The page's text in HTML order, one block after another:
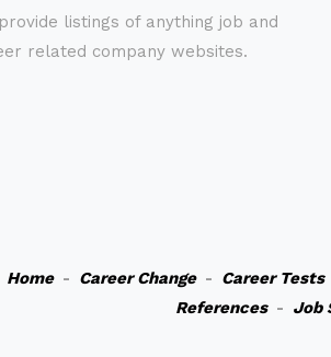
listings of anything job and
related company websites.
Home- Career Change- Career Tests
References- Job